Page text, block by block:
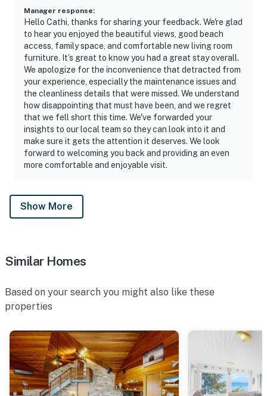
Manager response:
Hello Cathi, thanks for sharing your feedback. We're glad
to hear you enjoyed the beautiful views, good beach
access, family space, and comfortable new living room
furniture. It’s great to know you had a great stay overall.
We apologize for the inconvenience that detracted from
your experience, especially the maintenance issues and
the cleanliness details that were missed. We understand
how disappointing that must have been, and we regret
that we fell short this time. We've forwarded your
insights to our local team so they can look into it and
make sure it gets the attention it deserves. We look
forward to welcoming you back and providing an even
more comfortable and enjoyable visit.
Show More
Similar Homes
Based on your search you might also like these
properties